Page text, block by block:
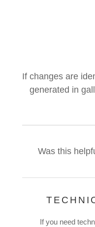
If changes are
generated in
Was this
If you need